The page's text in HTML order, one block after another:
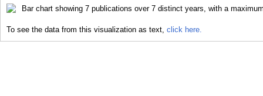
To see the data from this visualization as text, click here.